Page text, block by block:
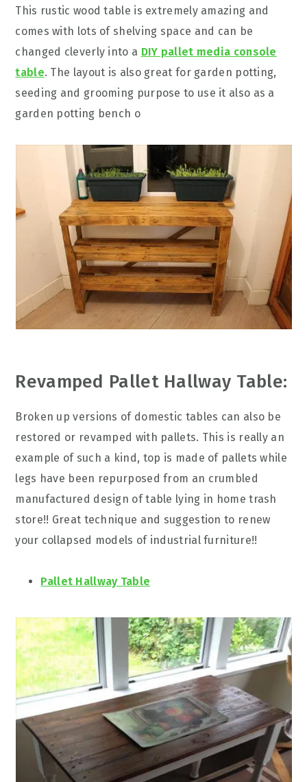
This rustic wood table is extremely amazing and
comes with lots of shelving space and can be
changed cleverly into a DIY pallet media console
table. The layout is also great for garden potting,
seeding and grooming purpose to use it also as a
garden potting bench o
Revamped Pallet Hallway Table:
Broken up versions of domestic tables can also be
restored or revamped with pallets. This is really an
example of such a kind, top is made of pallets while
legs have been repurposed from an crumbled
manufactured design of table lying in home trash
store!! Great technique and suggestion to renew
your collapsed models of industrial furniture!!
Pallet Hallway Table